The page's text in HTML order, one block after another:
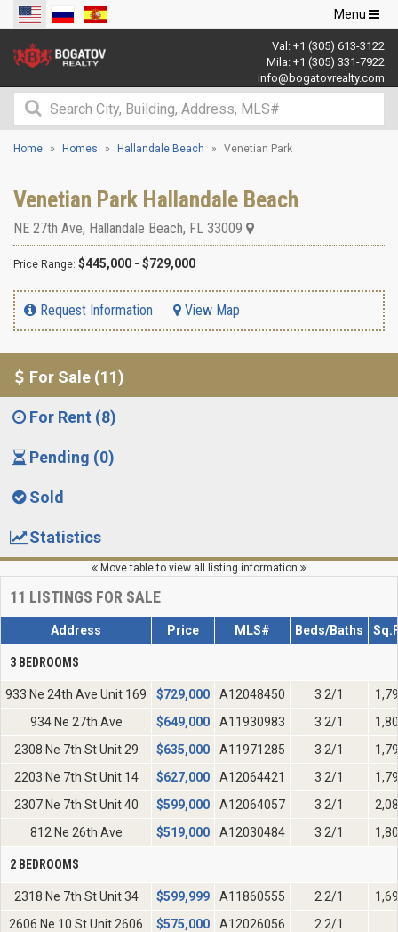
Toggle
navigation
Menu
Val: +1 (305) 613-3122
Mila: +1 (305) 331-7922
info@bogatovrealty.com
Home Homes Hallandale Beach Venetian Park
Venetian Park Hallandale Beach
NE 27th Ave, Hallandale Beach, FL 33009
Price Range: $445,000 - $729,000
Request Information View Map
For Sale (11)
For Rent (8)
Pending (0)
Sold
Statistics
Move table to view all listing information
11 LISTINGS FOR SALE
Address Price MLS# Beds/Baths
3 BEDROOMS
933 Ne 24th Ave Unit 169 $729,000 A12048450 3 2/1
934 Ne 27th Ave
$649,000 A11930983 3 2/1
2308 Ne 7th St Unit 29
$635,000 A11971285 3 2/1
2203 Ne 7th St Unit 14
$627,000 A12064421 3 2/1
2307 Ne 7th St Unit 40
$599,000 A12064057 3 2/1
812 Ne 26th Ave
$519,000 A12030484 3 2/1
2 BEDROOMS
2318 Ne 7th St Unit 34 $599,999 A11860555 2 2/1
2606 Ne 10 St Unit 2606
$575,000 A12026056
2 2/1